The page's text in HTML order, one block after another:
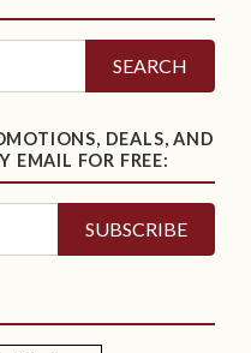
SEARCH
DEALS, AND
EMAIL FOR FREE: